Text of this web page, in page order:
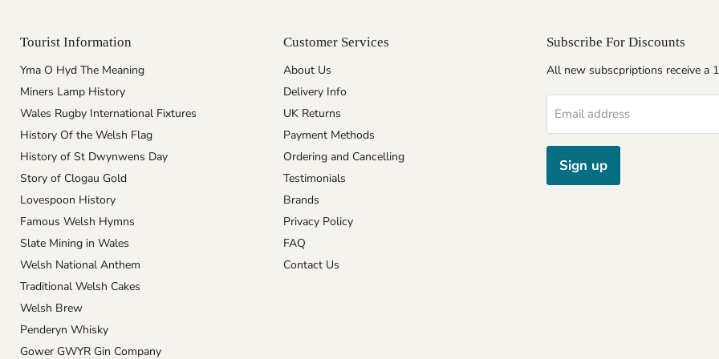
Tourist Information
Yma O Hyd The Meaning
Miners Lamp History
Wales Rugby International Fixtures
History Of the Welsh Flag
History of St Dwynwens Day
Story of Clogau Gold
Lovespoon History
Famous Welsh Hymns
Slate Mining in Wales
Welsh National Anthem
Traditional Welsh Cakes
Welsh Brew
Penderyn Whisky
Gower GWYR Gin Company
Customer Services
About Us
Delivery Info
UK Returns
Payment Methods
Ordering and Cancelling
Testimonials
Brands
Privacy Policy
FAQ
Contact Us
Subscribe For Discounts
All new subscpriptions receive a
Email address
Sign up